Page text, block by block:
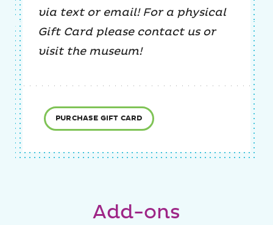
via text or email! For a physical
Gift Card please contact us or
visit the museum!
PURCHASE GIFT CARD
Add-ons